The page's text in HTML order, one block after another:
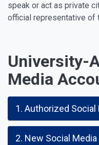
speak or act as private
official representative of
University-
Media
1. Authorized Social
2. New Social